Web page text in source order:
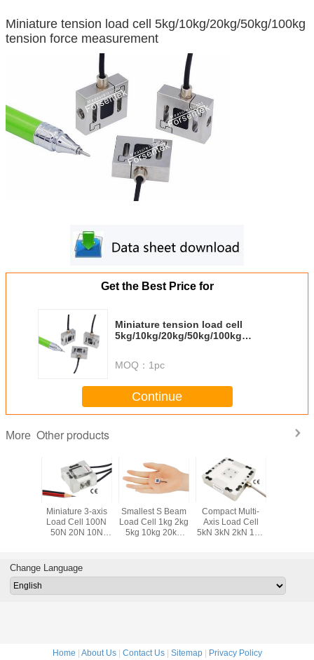
Miniature tension load cell 5kg/10kg/20kg/50kg/100kg
tension force measurement
Get the Best Price for
Miniature tension load cell
5kg/10kg/20kg/50kg/100kg
MOQ： 1pc
Continue
More Other products
Miniature 3-axis
Load Cell 100N
50N 20N 10N
Smallest S Beam
Load Cell 1kg 2kg
5kg 10kg 20kg
Compact Multi-
Axis Load Cell
5kN 3kN 2kN 1kN
Change Language
Home About Us| Contact Us| Sitemap| Privacy Policy